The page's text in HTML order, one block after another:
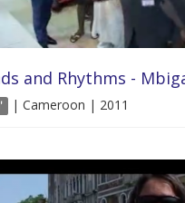
and Rhythms -
| Cameroon | 2011